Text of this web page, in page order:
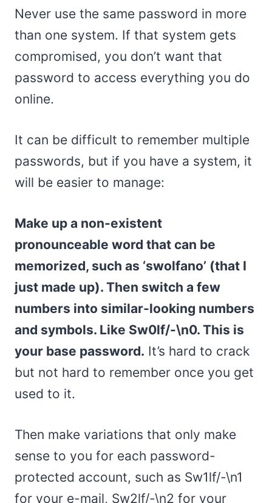
Never use the same password in more
than one system. If that system gets
compromised, you don’t want that
password to access everything you do
online.
It can be difficult to remember multiple
passwords, but if you have a system, it
will be easier to manage:
Make up a non-existent
pronounceable word that can be
memorized, such as ‘swolfano’ (that I
just made up). Then switch a few
numbers into similar-looking numbers
and symbols. Like Sw0lf/-\n0. This is
your base password. It’s hard to crack
but not hard to remember once you get
used to it.
Then make variations that only make
sense to you for each password-
protected account, such as Sw1lf/-\n1
for your e-mail, Sw2lf/-\n2 for your